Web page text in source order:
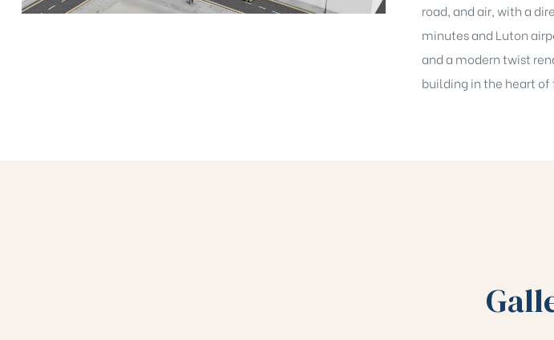
road, and air, with a
minutes and Luton
and a modern twist
building in the heart of